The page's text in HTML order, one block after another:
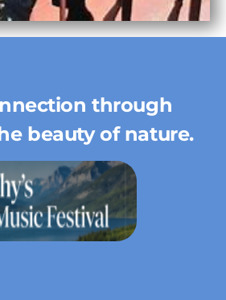
through
beauty of nature.